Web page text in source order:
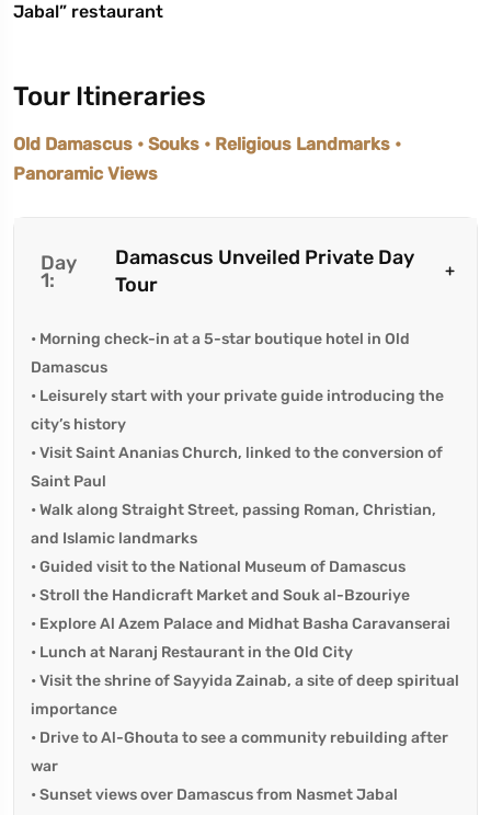
Jabal” restaurant
Tour Itineraries
Old Damascus • Souks • Religious Landmarks •
Panoramic Views
Day
1:
Damascus Unveiled Private Day
Tour
• Morning check-in at a 5-star boutique hotel in Old
Damascus
• Leisurely start with your private guide introducing the
city’s history
• Visit Saint Ananias Church, linked to the conversion of
Saint Paul
• Walk along Straight Street, passing Roman, Christian,
and Islamic landmarks
• Guided visit to the National Museum of Damascus
• Stroll the Handicraft Market and Souk al-Bzouriye
• Explore Al Azem Palace and Midhat Basha Caravanserai
• Lunch at Naranj Restaurant in the Old City
• Visit the shrine of Sayyida Zainab, a site of deep spiritual
importance
• Drive to Al-Ghouta to see a community rebuilding after
war
• Sunset views over Damascus from Nasmet Jabal